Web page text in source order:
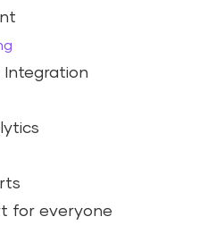
Integration
for everyone